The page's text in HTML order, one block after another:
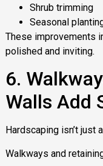
Shrub trimming
Seasonal
These improvements
polished and inviting.
6.
Walls Add
Hardscaping isn’t just
Walkways and